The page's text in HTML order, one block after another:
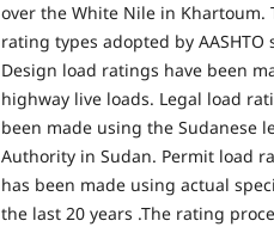
over the White Nile in
rating types adopted by AASHTO
Design load ratings have been
highway live loads. Legal load
been made using the Sudanese
Authority in Sudan. Permit load
has been made using actual
the last 20 years .The rating